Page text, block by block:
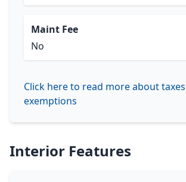
Maint Fee
No
Click here to read more about
exemptions
Interior Features